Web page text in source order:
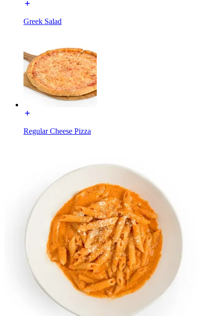
Greek Salad
Regular Cheese Pizza